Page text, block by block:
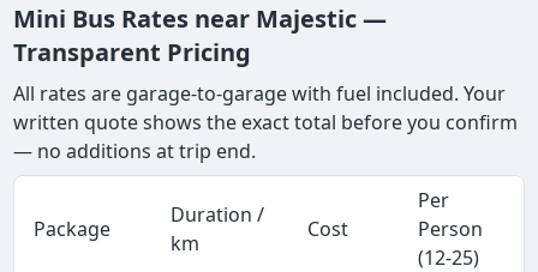
Mini Bus Rates near Majestic —
Transparent Pricing
All rates are garage-to-garage with fuel included. Your
written quote shows the exact total before you confirm
— no additions at trip end.
Package
Duration /
km
Cost
Per
Person
(12-25)